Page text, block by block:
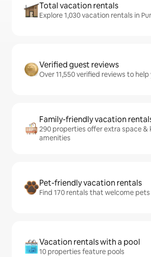
Total vacation rentals
Explore 1,030 vacation rentals in
Verified guest reviews
Over 11,550 verified reviews to
Family-friendly vacation
290 properties offer extra space &
amenities
Pet-friendly vacation rentals
Find 170 rentals that welcome pets
Vacation rentals with a pool
10 properties feature pools